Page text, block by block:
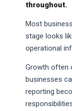
throughout.
Most
stage looks
operational
Growth often
businesses
reporting